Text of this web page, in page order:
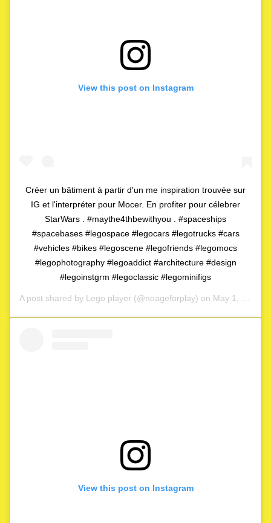
View this post on Instagram
Créer un bâtiment à partir d'un me inspiration trouvée sur
IG et l'interpréter pour Mocer. En profiter pour célebrer
StarWars . #maythe4thbewithyou . #spaceships
#spacebases #legospace #legocars #legotrucks #cars
#vehicles #bikes #legoscene #legofriends #legomocs
#legophotography #legoaddict #architecture #design
#legoinstgrm #legoclassic #legominifigs
A post shared by Lego player (@noageforplay) on May 1, 2020 at 4:06am PDT
View this post on Instagram